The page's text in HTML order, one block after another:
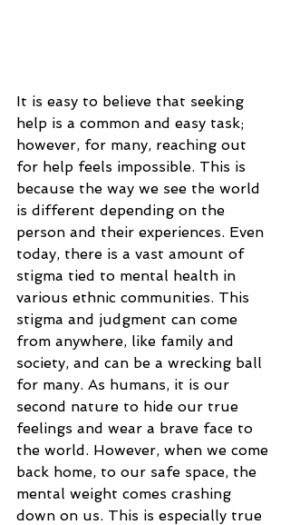
It is easy to believe that seeking
help is a common and easy task;
however, for many, reaching out
for help feels impossible. This is
because the way we see the world
is different depending on the
person and their experiences. Even
today, there is a vast amount of
stigma tied to mental health in
various ethnic communities. This
stigma and judgment can come
from anywhere, like family and
society, and can be a wrecking ball
for many. As humans, it is our
second nature to hide our true
feelings and wear a brave face to
the world. However, when we come
back home, to our safe space, the
mental weight comes crashing
down on us. This is especially true